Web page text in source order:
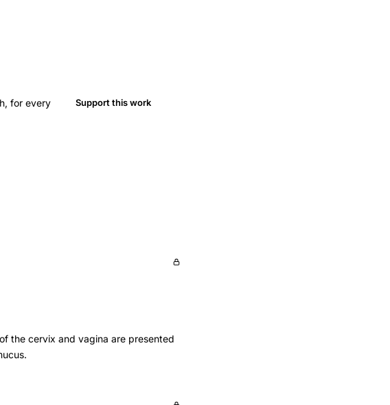
for every
Support this work
the cervix and vagina are presented